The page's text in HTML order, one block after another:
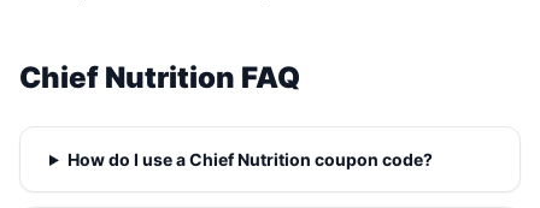
Chief Nutrition FAQ
How do I use a Chief Nutrition coupon code?